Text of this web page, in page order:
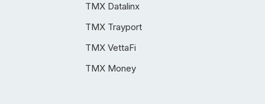
TMX Datalinx
TMX Trayport
TMX VettaFi
TMX Money